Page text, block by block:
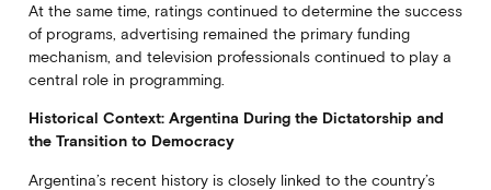
At the same time, ratings continued to determine the success
of programs, advertising remained the primary funding
mechanism, and television professionals continued to play a
central role in programming.
Historical Context: Argentina During the Dictatorship and
the Transition to Democracy
Argentina’s recent history is closely linked to the country’s